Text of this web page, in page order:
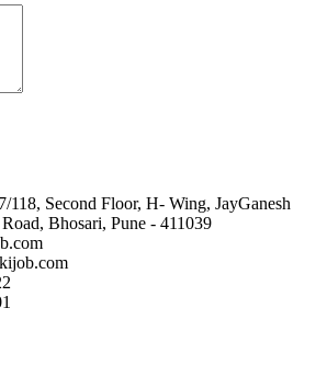
118, Second Floor, H- Wing, JayGanesh
Bhosari, Pune - 411039